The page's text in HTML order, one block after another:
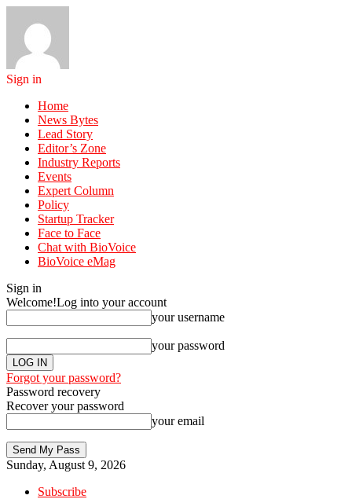
Sign in
Home
News Bytes
Lead Story
Editor’s Zone
Industry Reports
Events
Expert Column
Policy
Startup Tracker
Face to Face
Chat with BioVoice
BioVoice eMag
Sign in
Welcome!Log into your account
your username
your password
Forgot your password?
Password recovery
Recover your password
your email
Sunday, August 9, 2026
Subscribe